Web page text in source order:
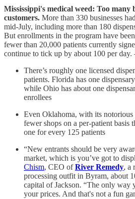
Mississippi's medical weed: Too many
customers. More than 330 businesses
mid-July, including more than 180
But enrollments in the program have
fewer than 20,000 patients currently
continue to tick up by about 100 per
There’s roughly one licensed
patients. Florida has one
while Ohio has about one
enrollees
Even Oklahoma, with its
fewer shops on a per-patient basis
one for every 125 patients
“New entrants should be very
market, which is you’ve got to
Chism, CEO ofRiver Remedy, a
processing outfit in Byram, about
capital of Jackson. “The only way
your prices. And that's not a fun